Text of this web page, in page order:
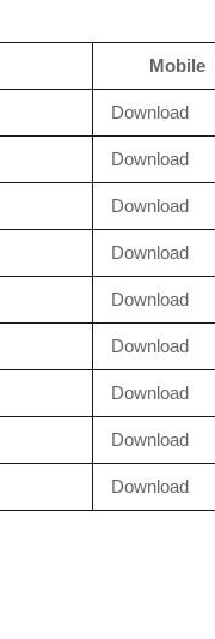
Mobile
Download
Download
Download
Download
Download
Download
Download
Download
Download